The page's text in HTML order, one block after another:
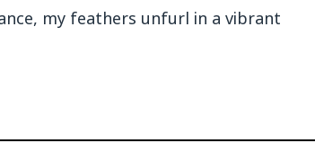
my feathers unfurl in a vibrant